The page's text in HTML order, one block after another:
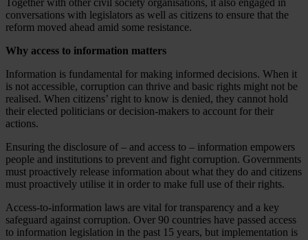
Together with other civil society organisations, it also engaged in
conversations with legislators as well as citizens to ensure that the
reform moved ahead amid some resistance.
Why access to information matters
Information is fundamental for making informed decisions. When it
is not accessible, corruption can thrive and basic rights might not be
realised. When citizens’ right to know is denied, they cannot hold
their elected politicians or decision-makers to account for their
actions.
Ensuring the disclosure of – and access to – information empowers
people and institutions to prevent and fight corruption. Governments
must proactively release information about what they do and citizens
must proactively utilise it in order to make full use of their rights.
Access-to-information laws are vital for transparency and a key
safeguard against corruption. Over 90 countries have passed access
to information legislation in the past 15 years, but implementation is